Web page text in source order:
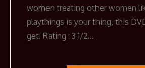
women treating other women
playthings is your thing, this
get. Rating : 3 1/2…